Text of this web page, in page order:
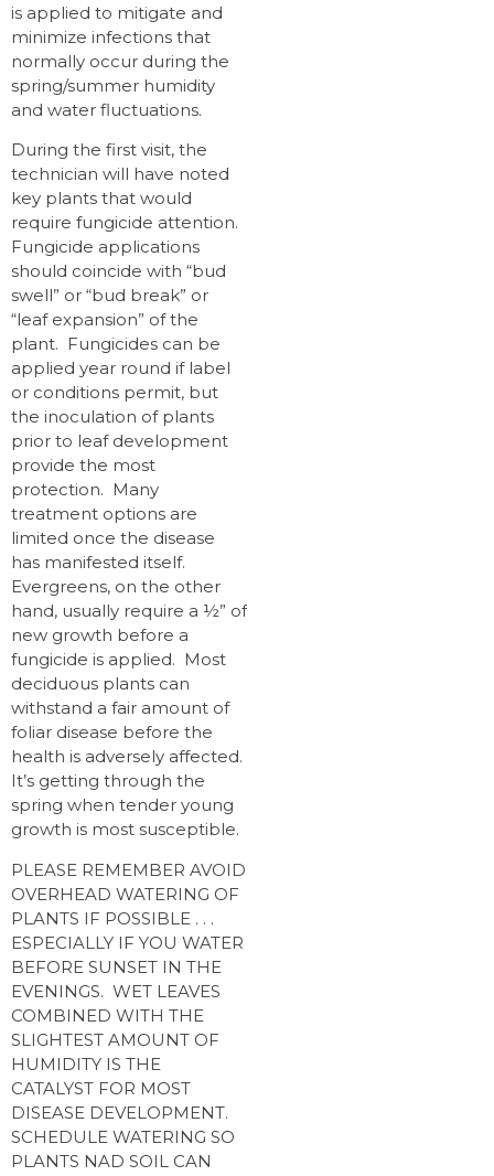
is applied to mitigate and
minimize infections that
normally occur during the
spring/summer humidity
and water fluctuations.
During the first visit, the
technician will have noted
key plants that would
require fungicide attention.
Fungicide applications
should coincide with “bud
swell” or “bud break” or
“leaf expansion” of the
plant. Fungicides can be
applied year round if label
or conditions permit, but
the inoculation of plants
prior to leaf development
provide the most
protection. Many
treatment options are
limited once the disease
has manifested itself.
Evergreens, on the other
hand, usually require a ½” of
new growth before a
fungicide is applied. Most
deciduous plants can
withstand a fair amount of
foliar disease before the
health is adversely affected.
It’s getting through the
spring when tender young
growth is most susceptible.
PLEASE REMEMBER AVOID
OVERHEAD WATERING OF
PLANTS IF POSSIBLE . . .
ESPECIALLY IF YOU WATER
BEFORE SUNSET IN THE
EVENINGS. WET LEAVES
COMBINED WITH THE
SLIGHTEST AMOUNT OF
HUMIDITY IS THE
CATALYST FOR MOST
DISEASE DEVELOPMENT.
SCHEDULE WATERING SO
PLANTS NAD SOIL CAN